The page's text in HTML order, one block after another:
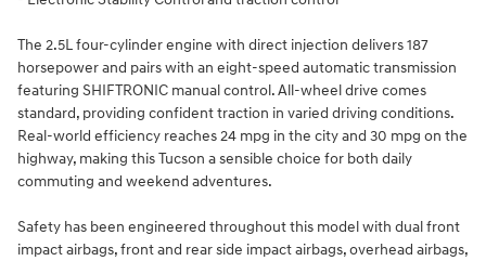
The 2.5L four-cylinder engine with direct injection delivers 187
horsepower and pairs with an eight-speed automatic transmission
featuring SHIFTRONIC manual control. All-wheel drive comes
standard, providing confident traction in varied driving conditions.
Real-world efficiency reaches 24 mpg in the city and 30 mpg on the
highway, making this Tucson a sensible choice for both daily
commuting and weekend adventures.
Safety has been engineered throughout this model with dual front
impact airbags, front and rear side impact airbags, overhead airbags,